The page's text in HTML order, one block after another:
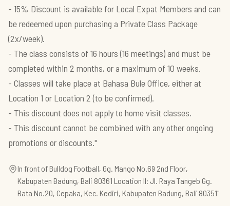
- 15% Discount is available for Local Expat Members and can
be redeemed upon purchasing a Private Class Package
(2x/week).
- The class consists of 16 hours (16 meetings) and must be
completed within 2 months, or a maximum of 10 weeks.
- Classes will take place at Bahasa Bule Office, either at
Location 1 or Location 2 (to be confirmed).
- This discount does not apply to home visit classes.
- This discount cannot be combined with any other ongoing
In front of Bulldog Football, Gg. Mango No.69 2nd Floor,
Kabupaten Badung, Bali 80361 Location II: Jl. Raya Tangeb Gg.
Bata No.20, Cepaka, Kec. Kediri, Kabupaten Badung, Bali 80351"